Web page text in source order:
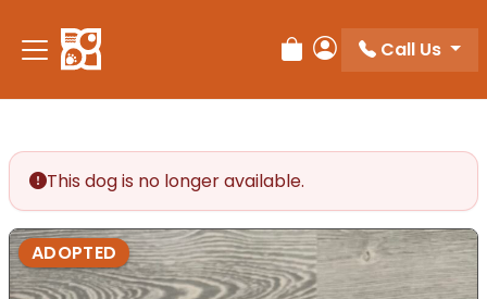
Review Order
My Account
Call Us
This dog is no longer available.
ADOPTED